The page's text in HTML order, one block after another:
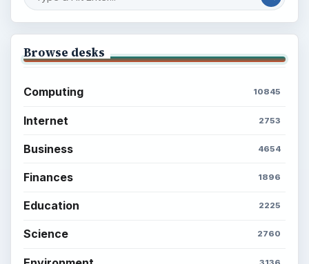
Browse desks
Computing 10845
Internet 2753
Business 4654
Finances 1896
Education 2225
Science 2760